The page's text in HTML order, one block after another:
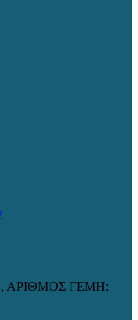
ΑΡΙΘΜΟΣ ΓΕΜΗ: